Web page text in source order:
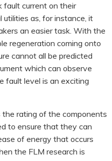
fault current on their
as, for instance, it
an easier task. With the
regeneration coming onto
cannot all be predicted
which can observe
fault level is an exciting
rating of the components
to ensure that they can
of energy that occurs
the FLM research is